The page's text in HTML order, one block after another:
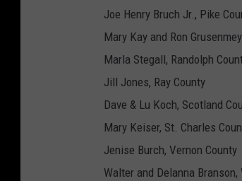
Joe Henry Bruch Jr., Pike
Mary Kay and Ron
Marla Stegall, Randolph
Jill Jones, Ray County
Dave & Lu Koch, Scotland
Mary Keiser, St. Charles
Jenise Burch, Vernon County
Walter and Delanna Branson,